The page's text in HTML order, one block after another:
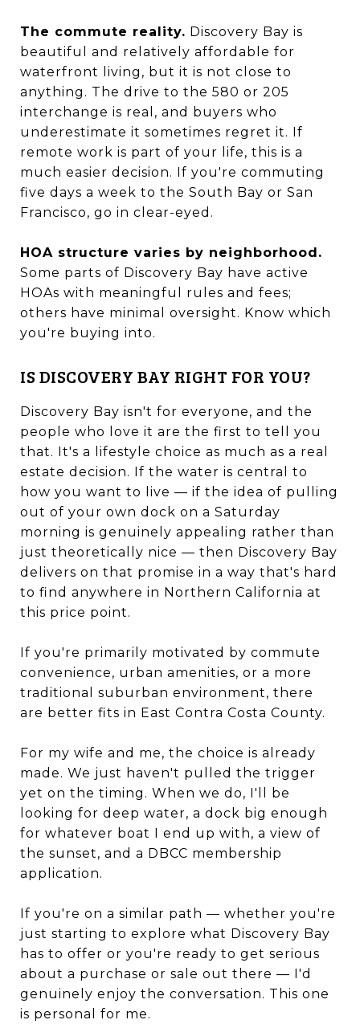
The commute reality. Discovery Bay is
beautiful and relatively affordable for
waterfront living, but it is not close to
anything. The drive to the 580 or 205
interchange is real, and buyers who
underestimate it sometimes regret it. If
remote work is part of your life, this is a
much easier decision. If you're commuting
five days a week to the South Bay or San
Francisco, go in clear-eyed.
HOA structure varies by neighborhood.
Some parts of Discovery Bay have active
HOAs with meaningful rules and fees;
others have minimal oversight. Know which
you're buying into.
IS DISCOVERY BAY RIGHT FOR YOU?
Discovery Bay isn't for everyone, and the
people who love it are the first to tell you
that. It's a lifestyle choice as much as a real
estate decision. If the water is central to
how you want to live — if the idea of pulling
out of your own dock on a Saturday
morning is genuinely appealing rather than
just theoretically nice — then Discovery Bay
delivers on that promise in a way that's hard
to find anywhere in Northern California at
this price point.
If you're primarily motivated by commute
convenience, urban amenities, or a more
traditional suburban environment, there
are better fits in East Contra Costa County.
For my wife and me, the choice is already
made. We just haven't pulled the trigger
yet on the timing. When we do, I'll be
looking for deep water, a dock big enough
for whatever boat I end up with, a view of
the sunset, and a DBCC membership
application.
If you're on a similar path — whether you're
just starting to explore what Discovery Bay
has to offer or you're ready to get serious
about a purchase or sale out there — I'd
genuinely enjoy the conversation. This one
is personal for me.